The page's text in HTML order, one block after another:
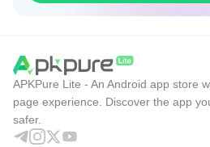
Got questions? Then take a look
APKPure Lite - An Android app store
page experience. Discover the app
safer.